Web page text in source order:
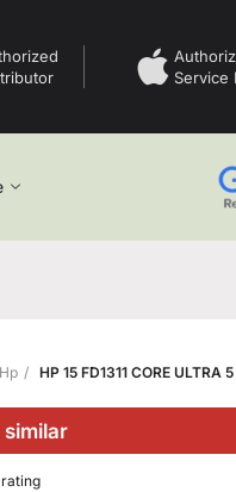
Service
Hp HP 15 FD1311 CORE ULTRA